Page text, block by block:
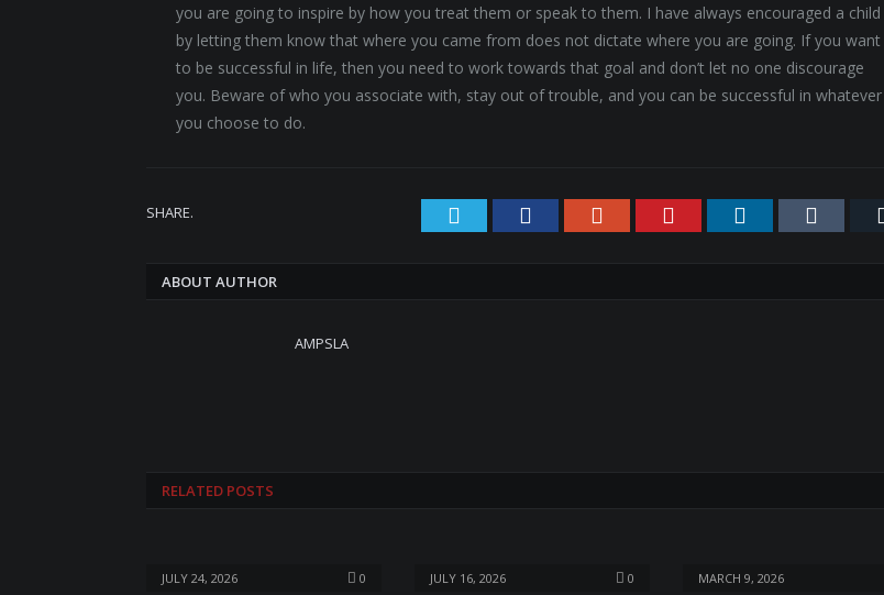
you are going to inspire by how you treat them or speak to them. I have always encouraged a child
by letting them know that where you came from does not dictate where you are going. If you want
to be successful in life, then you need to work towards that goal and don’t let no one discourage
you. Beware of who you associate with, stay out of trouble, and you can be successful in whatever
you choose to do.
SHARE. Twitter Facebook Google+ Pinterest LinkedIn Tumblr
ABOUT AUTHOR
AMPSLA
RELATED POSTS
JULY 24, 2026 0 JULY 16, 2026 0 MARCH 9, 2026